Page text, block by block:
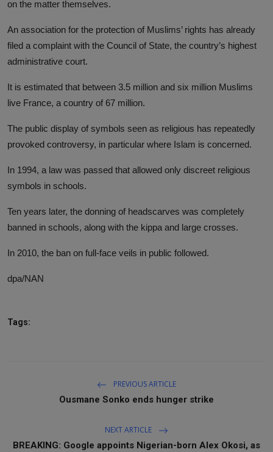
on the matter themselves.
An association for the protection of Muslims’ rights has already
filed a complaint with the Council of State, the country’s highest
administrative court.
It is estimated that between 3.5 million and six million Muslims
live France, a country of 67 million.
The public display of symbols seen as religious has repeatedly
provoked controversy, in particular where Islam is concerned.
In 1994, a law was passed that allowed only discreet religious
symbols in schools.
Ten years later, the donning of headscarves was completely
banned in schools, along with the kippa and large crosses.
In 2010, the ban on full-face veils in public followed.
dpa/NAN
Tags:
PREVIOUS ARTICLE
Ousmane Sonko ends hunger strike
NEXT ARTICLE
BREAKING: Google appoints Nigerian-born Alex Okosi, as